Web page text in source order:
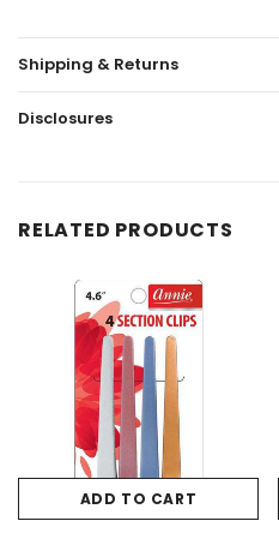
Shipping & Returns
Disclosures
RELATED PRODUCTS
ADD TO CART